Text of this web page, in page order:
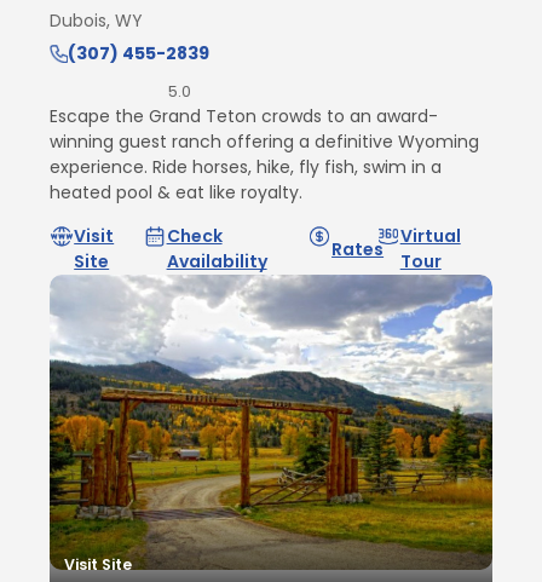
Dubois, WY
(307) 455-2839
5.0
Escape the Grand Teton crowds to an award-
winning guest ranch offering a definitive Wyoming
experience. Ride horses, hike, fly fish, swim in a
heated pool & eat like royalty.
Visit
Site
Check
Availability
Rates
Virtual
Tour
Visit Site